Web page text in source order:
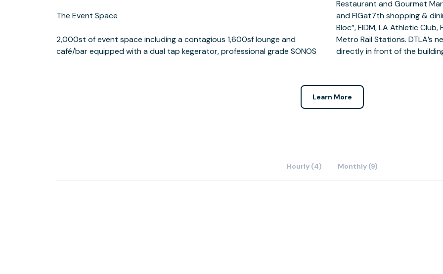
The Event Space
2,000st of event space including a contagious 1,600sf lounge and
café/bar equipped with a dual tap kegerator, professional grade SONOS
and FIGat7th shopping & dining complex, the all new Macy' s Plaza “The
Metro Rail Stations. DTLA’s new Street Car will run down 7th street,
directly in front of the
Learn More
Hourly (4) Monthly (9)